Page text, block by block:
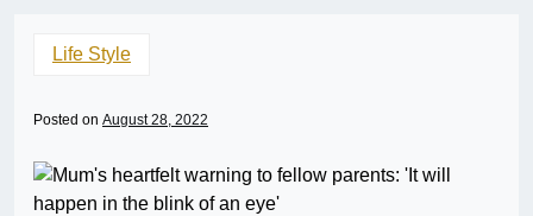
Life Style
Posted on August 28, 2022